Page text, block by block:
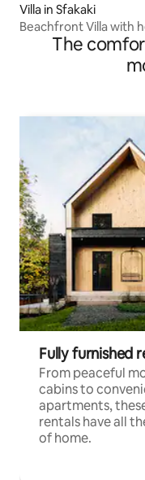
Villa in Sfakaki
Beachfront Villa with
The
Fully furnished
From peaceful
cabins to
apartments,
rentals have all
of home.